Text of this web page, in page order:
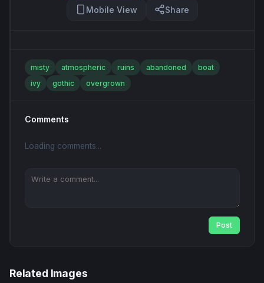
Mobile View Share
misty atmospheric ruins abandoned
boat
ivy
gothic overgrown
Comments
Loading comments...
Post
Related Images